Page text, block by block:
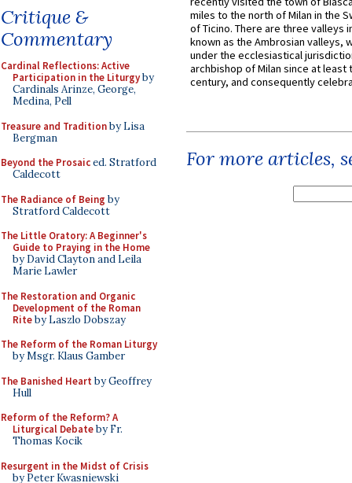
Critique &
Commentary
Cardinal Reflections: Active
Participation in the Liturgyby
Cardinals Arinze, George,
Medina, Pell
Treasure and Traditionby Lisa
Bergman
Beyond the Prosaiced. Stratford
Caldecott
The Radiance of Being by
Stratford Caldecott
The Little Oratory: A Beginner's
Guide to Praying in the Home
by David Clayton and Leila
Marie Lawler
The Restoration and Organic
Development of the Roman
Riteby Laszlo Dobszay
The Reform of the Roman Liturgy
by Msgr. Klaus Gamber
The Banished Heart by Geoffrey
Hull
Reform of the Reform? A
Liturgical Debateby Fr.
Thomas Kocik
Resurgent in the Midst of Crisis
by Peter Kwasniewski
miles to the north of Milan in the
of Ticino. There are three valleys
known as the Ambrosian valleys,
under the ecclesiastical
archbishop of Milan since at least
century, and consequently
For more articles,